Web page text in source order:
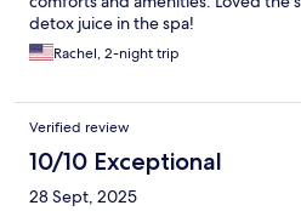
detox juice in the spa!
Rachel, 2-night trip
Verified review
10/10 Exceptional
28 Sept, 2025